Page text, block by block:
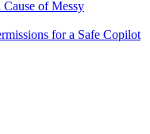
of Messy
for a Safe Copilot